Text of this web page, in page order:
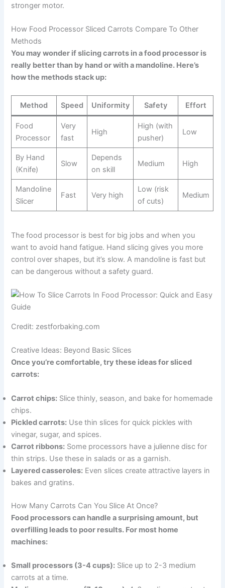
stronger motor.
How Food Processor Sliced Carrots Compare To Other
Methods
You may wonder if slicing carrots in a food processor is
really better than by hand or with a mandoline. Here’s
how the methods stack up:
Method Speed Uniformity Safety Effort
Food
Processor
Very
fast
High
High (with
pusher)
Low
By Hand
(Knife)
Slow
Depends
on skill
Medium High
Mandoline
Slicer
Fast Very high
Low (risk
of cuts)
Medium
The food processor is best for big jobs and when you
want to avoid hand fatigue. Hand slicing gives you more
control over shapes, but it’s slow. A mandoline is fast but
can be dangerous without a safety guard.
Credit: zestforbaking.com
Creative Ideas: Beyond Basic Slices
Once you’re comfortable, try these ideas for sliced
carrots:
Carrot chips: Slice thinly, season, and bake for homemade
chips.
Pickled carrots: Use thin slices for quick pickles with
vinegar, sugar, and spices.
Carrot ribbons: Some processors have a julienne disc for
thin strips. Use these in salads or as a garnish.
Layered casseroles: Even slices create attractive layers in
bakes and gratins.
How Many Carrots Can You Slice At Once?
Food processors can handle a surprising amount, but
overfilling leads to poor results. For most home
machines:
Small processors (3-4 cups): Slice up to 2-3 medium
carrots at a time.